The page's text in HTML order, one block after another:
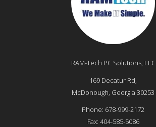
RAM-Tech PC Solutions, LLC
169 Decatur Rd,
McDonough, Georgia 30253
Phone: 678-999-2172
Fax: 404-585-5086